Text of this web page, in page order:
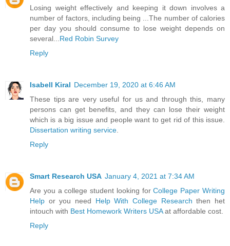
Losing weight effectively and keeping it down involves a
number of factors, including being ...The number of calories
per day you should consume to lose weight depends on
several...Red Robin Survey
Reply
Isabell Kiral December 19, 2020 at 6:46 AM
These tips are very useful for us and through this, many
persons can get benefits, and they can lose their weight
which is a big issue and people want to get rid of this issue.
Dissertation writing service.
Reply
Smart Research USA January 4, 2021 at 7:34 AM
Are you a college student looking forCollege Paper Writing
Help or you need Help With College Research then het
intouch with Best Homework Writers USAat affordable cost.
Reply